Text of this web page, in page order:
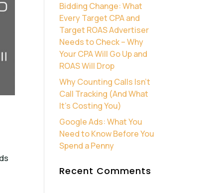
Bidding Change: What
Every Target CPA and
Target ROAS Advertiser
Needs to Check – Why
Your CPA Will Go Up and
ROAS Will Drop
Why Counting Calls Isn’t
Call Tracking (And What
It’s Costing You)
Google Ads: What You
Need to Know Before You
Spend a Penny
Recent Comments